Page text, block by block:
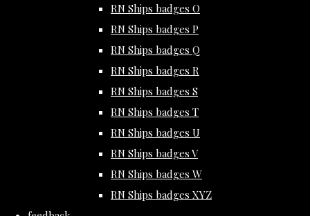
RN Ships badges O
RN Ships badges P
RN Ships badges Q
RN Ships badges R
RN Ships badges S
RN Ships badges T
RN Ships badges U
RN Ships badges V
RN Ships badges W
RN Ships badges XYZ